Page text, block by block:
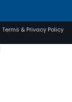
Terms & Privacy Policy